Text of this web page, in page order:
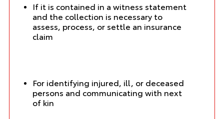
If it is contained in a witness statement
and the collection is necessary to
assess, process, or settle an insurance
claim
For identifying injured, ill, or deceased
persons and communicating with next
of kin